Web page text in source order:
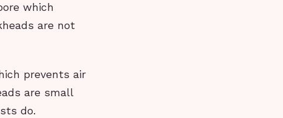
which
are not
prevents air
are small
do.